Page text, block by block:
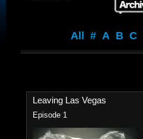
All # A B C
Leaving Las Vegas
Episode 1